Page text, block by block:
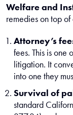
Welfare and
remedies on top
Attorney’s
fees. This is one
litigation. It
into one they
Survival of
standard